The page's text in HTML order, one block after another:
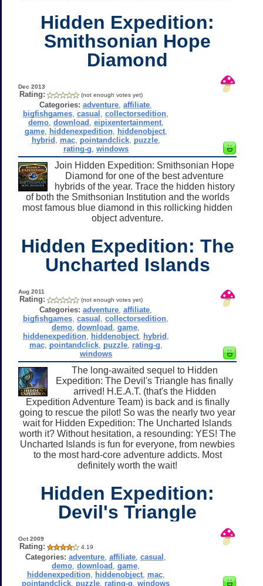
Hidden Expedition:
Smithsonian Hope
Diamond
Dec 2013
Rating: (not enough votes yet)
Categories: adventure ,affiliate
bigfishgames ,casual ,collectorsedition
demo, download eipixentertainment,
game, hiddenexpedition, hiddenobject,
hybrid
mac, pointandclick, puzzle,
rating-g windows
Join Hidden Expedition: Smithsonian Hope
Diamond for one of the best adventure
hybrids of the year. Trace the hidden history
of both the Smithsonian Institution and the worlds
most famous blue diamond in this rollicking hidden
object adventure.
Hidden Expedition: The
Uncharted Islands
Aug 2011
Rating: (not enough votes yet)
Categories: adventure ,affiliate
bigfishgames ,casual ,collectorsedition
demo ,download ,game
hiddenexpedition, hiddenobject, hybrid
mac, pointandclick, puzzle, rating-g
windows
The long-awaited sequel to Hidden
Expedition: The Devil's Triangle has finally
arrived! H.E.A.T. (that's the Hidden
Expedition Adventure Team) is back and is finally
going to rescue the pilot! So was the nearly two year
wait for Hidden Expedition: The Uncharted Islands
worth it? Without hesitation, a resounding: YES! The
Uncharted Islands is fun for everyone, from newbies
to the most hard-core adventure addicts. Most
definitely worth the wait!
Hidden Expedition:
Devil's Triangle
Oct 2009
Rating: 4.19
Categories: adventure ,affiliate ,casual
demo ,download ,game
hiddenexpedition, hiddenobject, mac,
pointandclick puzzle rating-g ,windows